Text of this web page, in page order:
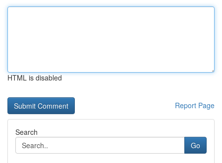
HTML is disabled
Report Page
Search
Go